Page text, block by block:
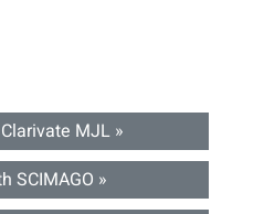
MJL »
SCIMAGO »